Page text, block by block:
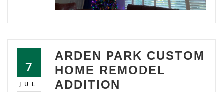
7
JUL
ARDEN PARK CUSTOM
HOME REMODEL
ADDITION